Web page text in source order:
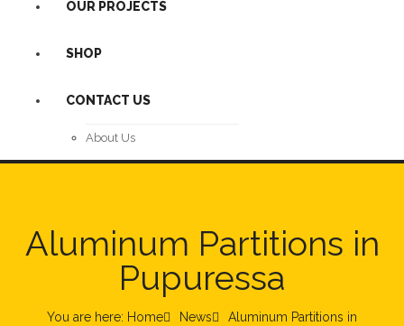
OUR PROJECTS
SHOP
CONTACT US
About Us
Aluminum Partitions in
Pupuressa
You are here: Home News
Aluminum Partitions in